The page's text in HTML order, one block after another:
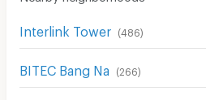
Interlink Tower (486)
BITEC Bang Na (266)